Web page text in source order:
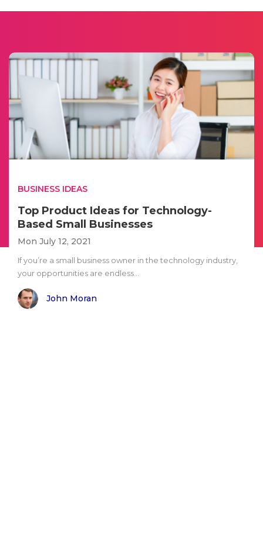
BUSINESS IDEAS
Top Product Ideas for Technology-
Based Small Businesses
Mon July 12, 2021
If you’re a small business owner in the technology industry,
your opportunities are endless...
John Moran